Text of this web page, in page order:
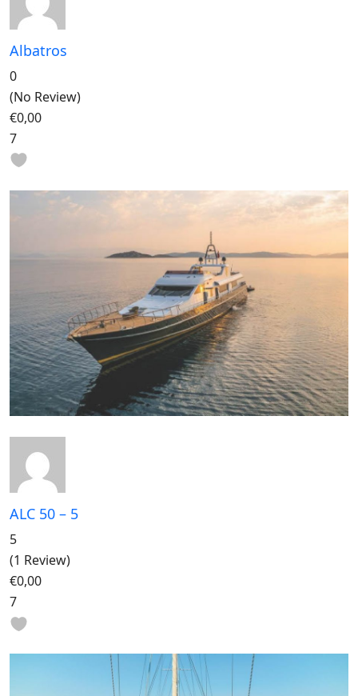
Albatros
0
(No Review)
€0,00
7
ALC 50 – 5
5
(1 Review)
€0,00
7